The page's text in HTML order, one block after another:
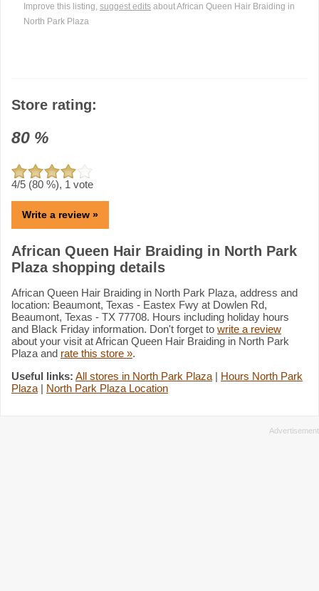
Improve this listing, suggest edits about African Queen Hair Braiding in
North Park Plaza
Store rating:
80 %
4/5 (80 %), 1 vote
Write a review »
African Queen Hair Braiding in North Park
Plaza shopping details
African Queen Hair Braiding in North Park Plaza, address and
location: Beaumont, Texas - Eastex Fwy at Dowlen Rd,
Beaumont, Texas - TX 77708. Hours including holiday hours
and Black Friday information. Don't forget to write a review
about your visit at African Queen Hair Braiding in North Park
Plaza and rate this store ».
Useful links: All stores in North Park Plaza | Hours North Park
Plaza | North Park Plaza Location